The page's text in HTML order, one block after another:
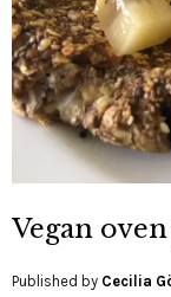
Vegan
Published by Cecilia